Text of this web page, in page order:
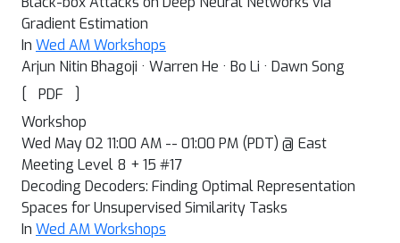
Gradient Estimation
In Wed AM Workshops
Arjun Nitin Bhagoji · Warren He · Bo Li · Dawn Song
[
PDF
]
Workshop
Wed May 02 11:00 AM -- 01:00 PM (PDT) @ East
Meeting Level 8 + 15 #17
Decoding Decoders: Finding Optimal Representation
Spaces for Unsupervised Similarity Tasks
In Wed AM Workshops